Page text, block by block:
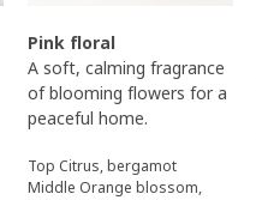
Pink floral
A soft, calming fragrance
of blooming flowers for a
peaceful home.
Top Citrus, bergamot
Middle Orange blossom,